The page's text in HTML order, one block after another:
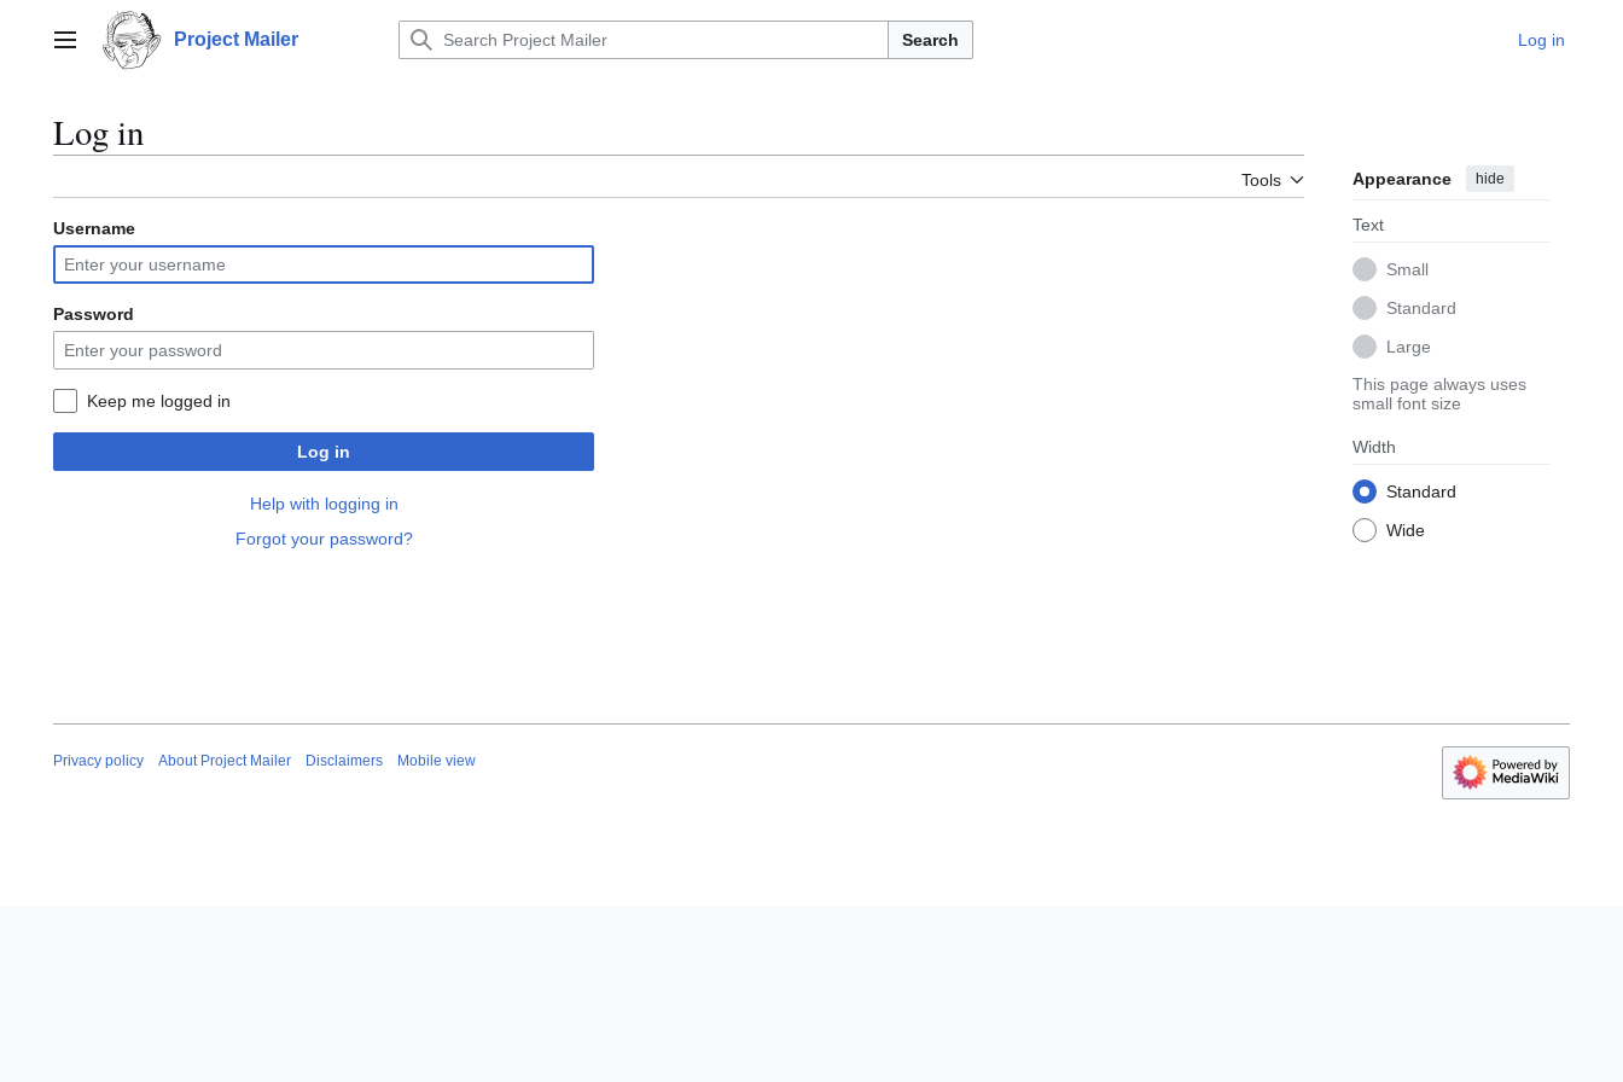
contentMain menu Project Mailer Search Log in
Log in
Tools Appearance hide
Text
Small
Standard
Large
This page always uses
small font size
Width
Standard
Wide
Username
Password
Keep me logged in
Log in
Help with logging in
Forgot your password?
Privacy policy About Project Mailer Disclaimers Mobile view